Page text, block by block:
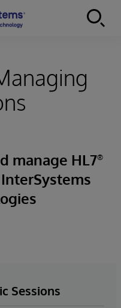
manage HL7®
Sessions